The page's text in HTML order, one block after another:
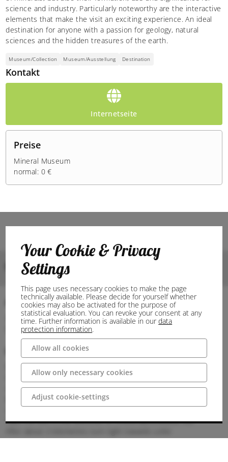
science and industry. Particularly noteworthy are the interactive
elements that make the visit an exciting experience. An ideal
destination for anyone with a passion for geology, natural
sciences and the hidden treasures of the earth.
Museum/Collection Museum/Ausstellung Destination
Kontakt
Internetseite
Preise
Mineral Museum
normal: 0 €
Bilder
Anschrift
49497 Mettingen
Deutschland
Wegbeschreibung
Parking
Free parking is available at St Agatha's Church.
Arrival
Take the exit in the direction of Amsterdam/Rheine A30
Your Cookie & Privacy
Settings
This page uses necessary cookies to make the page
technically available. Please decide for yourself whether
cookies may also be activated for the purpose of
statistical evaluation. You can revoke your consent at any
time. Further information is available in ourdata
protection information.
Allow all cookies
Allow only necessary cookies
Adjust cookie-settings